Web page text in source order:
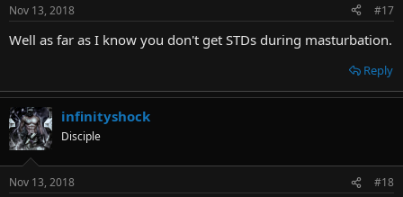
Nov 13, 2018 #17
Well as far as I know you don't get STDs during masturbation.
Reply
infinityshock
Disciple
Nov 13, 2018 #18